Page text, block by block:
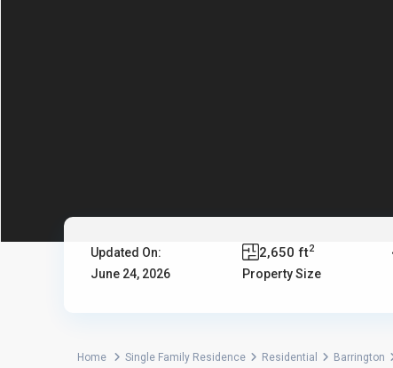
Updated On:
June 24, 2026
2,650 ft2
Property Size
Home Single Family Residence Residential Barrington